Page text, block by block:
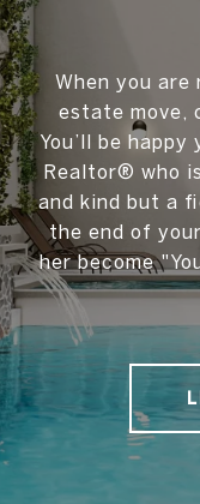
When you are
estate move,
You’ll be
Realtor® who
and kind but a
the end of
her become